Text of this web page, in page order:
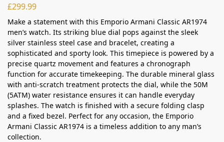
£299.99
Make a statement with this Emporio Armani Classic AR1974
men’s watch. Its striking blue dial pops against the sleek
silver stainless steel case and bracelet, creating a
sophisticated and sporty look. This timepiece is powered by a
precise quartz movement and features a chronograph
function for accurate timekeeping. The durable mineral glass
with anti-scratch treatment protects the dial, while the 50M
(5ATM) water resistance ensures it can handle everyday
splashes. The watch is finished with a secure folding clasp
and a fixed bezel. Perfect for any occasion, the Emporio
Armani Classic AR1974 is a timeless addition to any man’s
collection.